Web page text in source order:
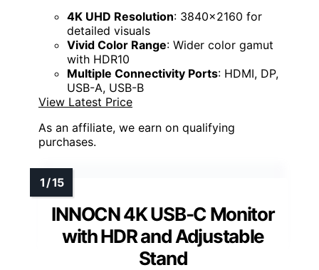
4K UHD Resolution: 3840x2160 for
detailed visuals
Vivid Color Range: Wider color gamut
with HDR10
Multiple Connectivity Ports: HDMI, DP,
USB-A, USB-B
View Latest Price
As an affiliate, we earn on qualifying
purchases.
INNOCN 4K USB-C Monitor
with HDR and Adjustable
Stand